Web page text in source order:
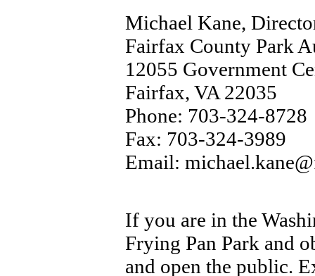
Michael Kane,
Fairfax County Park
12055 Government
Fairfax, VA 22035
Phone: 703-324-8728
Fax: 703-324-3989
Email:
If you are in the
Frying Pan Park and
and open the public.